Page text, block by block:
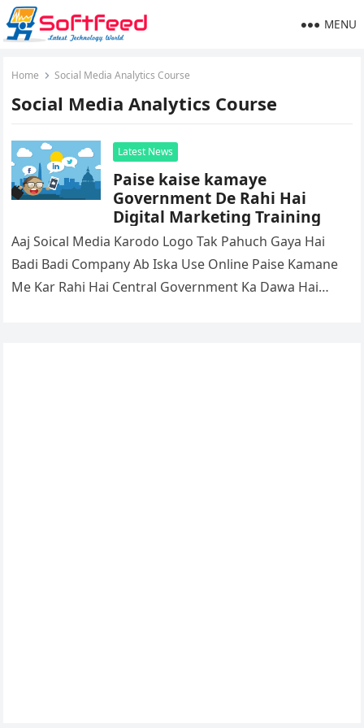
MENU
Home Social Media Analytics Course
Social Media Analytics Course
Latest News
Paise kaise kamaye
Government De Rahi Hai
Digital Marketing Training
Aaj Soical Media Karodo Logo Tak Pahuch Gaya Hai
Badi Badi Company Ab Iska Use Online Paise Kamane
Me Kar Rahi Hai Central Government Ka Dawa Hai…